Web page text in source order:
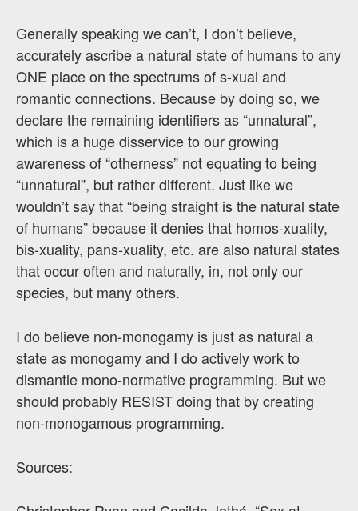
Generally speaking we can’t, I don’t believe,
accurately ascribe a natural state of humans to any
ONE place on the spectrums of s-xual and
romantic connections. Because by doing so, we
declare the remaining identifiers as “unnatural”,
which is a huge disservice to our growing
awareness of “otherness” not equating to being
“unnatural”, but rather different. Just like we
wouldn’t say that “being straight is the natural state
of humans” because it denies that homos-xuality,
bis-xuality, pans-xuality, etc. are also natural states
that occur often and naturally, in, not only our
species, but many others.
I do believe non-monogamy is just as natural a
state as monogamy and I do actively work to
dismantle mono-normative programming. But we
should probably RESIST doing that by creating
non-monogamous programming.
Sources: